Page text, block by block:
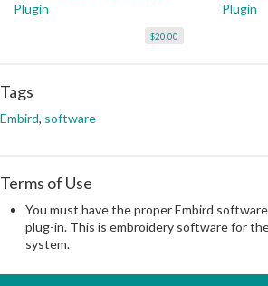
Plugin
$20.00
Plugin
Tags
Embird, software
Terms of Use
You must have the proper Embird
plug-in. This is embroidery software for
system.